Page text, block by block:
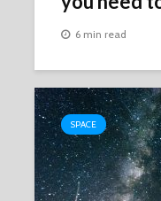
6 min read
SPACE